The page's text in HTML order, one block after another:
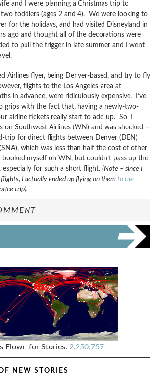
and I were planning a Christmas trip to
toddlers (ages 2 and 4). We were looking to
for the holidays, and had visited Disneyland in
ago and thought all of the decorations were
to pull the trigger in late summer and I went
Airlines flyer, being Denver-based, and try to fly
flights to the Los Angeles-area at
in advance, were ridiculously expensive. I’ve
grips with the fact that, having a newly-two-
airline tickets really start to add up. So, I
on Southwest Airlines (WN) and was shocked –
trip for direct flights between Denver (DEN)
which was less than half the cost of other
myself on WN, but couldn’t pass up the
especially for such a short flight. (Note – since I
I actually ended up flying on them to the
trip).
Flown for Stories: 2,250,757
NEW STORIES